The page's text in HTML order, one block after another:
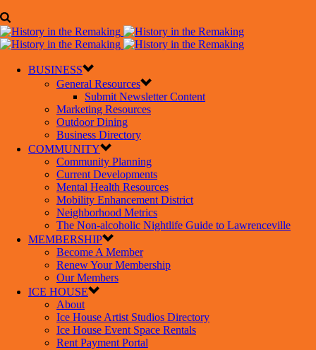
BUSINESS
General Resources
Submit Newsletter Content
Marketing Resources
Outdoor Dining
Business Directory
COMMUNITY
Community Planning
Current Developments
Mental Health Resources
Mobility Enhancement District
Neighborhood Metrics
The Non-alcoholic Nightlife Guide to Lawrenceville
MEMBERSHIP
Become A Member
Renew Your Membership
Our Members
ICE HOUSE
About
Ice House Artist Studios Directory
Ice House Event Space Rentals
Rent Payment Portal